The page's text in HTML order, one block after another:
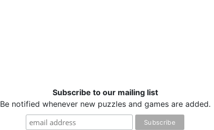
Subscribe to our mailing list
Be notified whenever new puzzles and games are added.